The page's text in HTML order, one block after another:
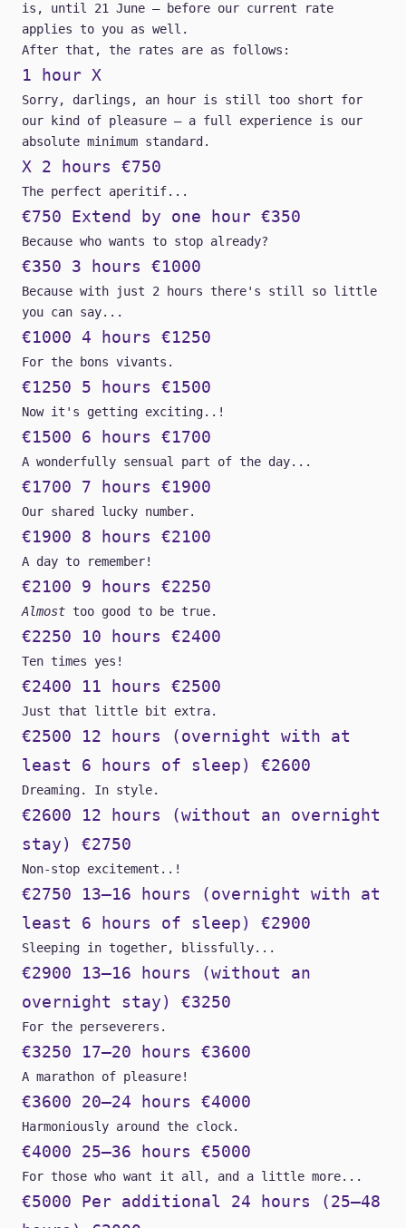
is, until 21 June – before our current rate
applies to you as well.
After that, the rates are as follows:
1 hour X
Sorry, darlings, an hour is still too short for
our kind of pleasure – a full experience is our
absolute minimum standard.
X 2 hours €750
The perfect aperitif...
€750 Extend by one hour €350
Because who wants to stop already?
€350 3 hours €1000
Because with just 2 hours there's still so little
you can say...
€1000 4 hours €1250
For the bons vivants.
€1250 5 hours €1500
Now it's getting exciting..!
€1500 6 hours €1700
A wonderfully sensual part of the day...
€1700 7 hours €1900
Our shared lucky number.
€1900 8 hours €2100
A day to remember!
€2100 9 hours €2250
Almost too good to be true.
€2250 10 hours €2400
Ten times yes!
€2400 11 hours €2500
Just that little bit extra.
€2500 12 hours (overnight with at
least 6 hours of sleep) €2600
Dreaming. In style.
€2600 12 hours (without an overnight
stay) €2750
Non-stop excitement..!
€2750 13–16 hours (overnight with at
least 6 hours of sleep) €2900
Sleeping in together, blissfully...
€2900 13–16 hours (without an
overnight stay) €3250
For the perseverers.
€3250 17–20 hours €3600
A marathon of pleasure!
€3600 20–24 hours €4000
Harmoniously around the clock.
€4000 25–36 hours €5000
For those who want it all, and a little more...
€5000 Per additional 24 hours (25–48